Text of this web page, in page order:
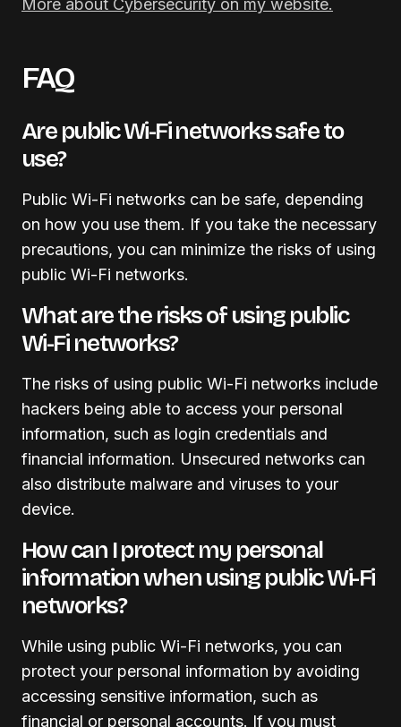
FAQ
Are public Wi-Fi networks safe to
use?
Public Wi-Fi networks can be safe, depending
on how you use them. If you take the necessary
precautions, you can minimize the risks of using
public Wi-Fi networks.
What are the risks of using public
Wi-Fi networks?
The risks of using public Wi-Fi networks include
hackers being able to access your personal
information, such as login credentials and
financial information. Unsecured networks can
also distribute malware and viruses to your
device.
How can I protect my personal
information when using public Wi-Fi
networks?
While using public Wi-Fi networks, you can
protect your personal information by avoiding
accessing sensitive information, such as
financial or personal accounts. If you must